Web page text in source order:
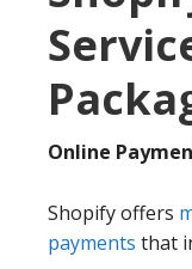
Online
Shopify offers
payments that